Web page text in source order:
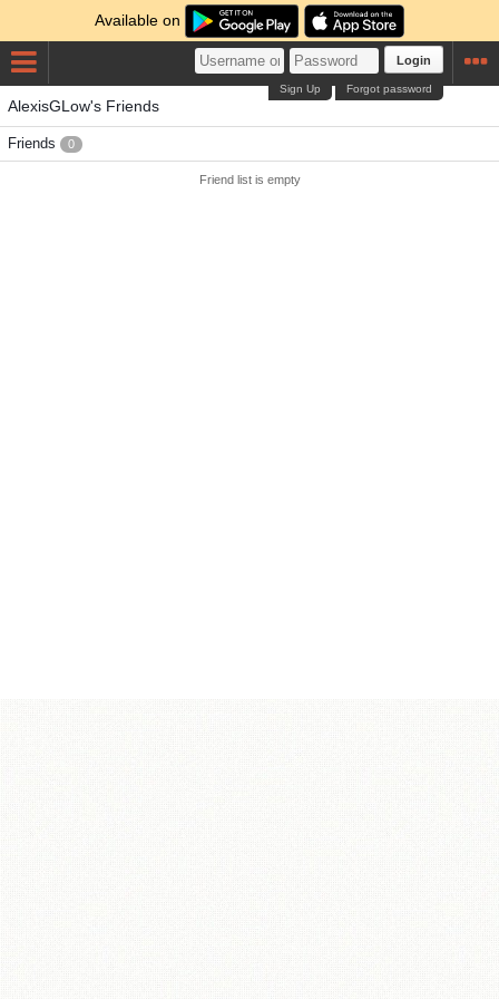
Available on
Login
Forgot password
Sign Up
AlexisGLow's Friends
Friends 0
Friend list is empty